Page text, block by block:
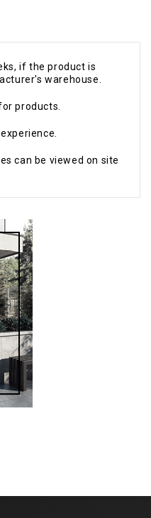
if the product is
warehouse.
products.
can be viewed on site